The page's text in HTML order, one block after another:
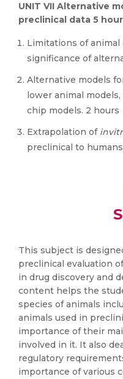
UNIT VII Alternative
preclinical data 5
Limitations of
significance of
Alternative models
lower animal
chip models. 2 hours
Extrapolation of
preclinical to
This subject is
preclinical evaluation
in drug discovery and
content helps the
species of animals
animals used in
importance of their
involved in it. It also
regulatory
importance of various